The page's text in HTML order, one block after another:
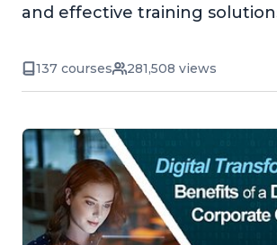
and effective training
137 courses 281,508 views